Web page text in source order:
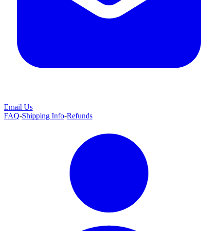
Email Us
FAQ-Shipping Info-Refunds